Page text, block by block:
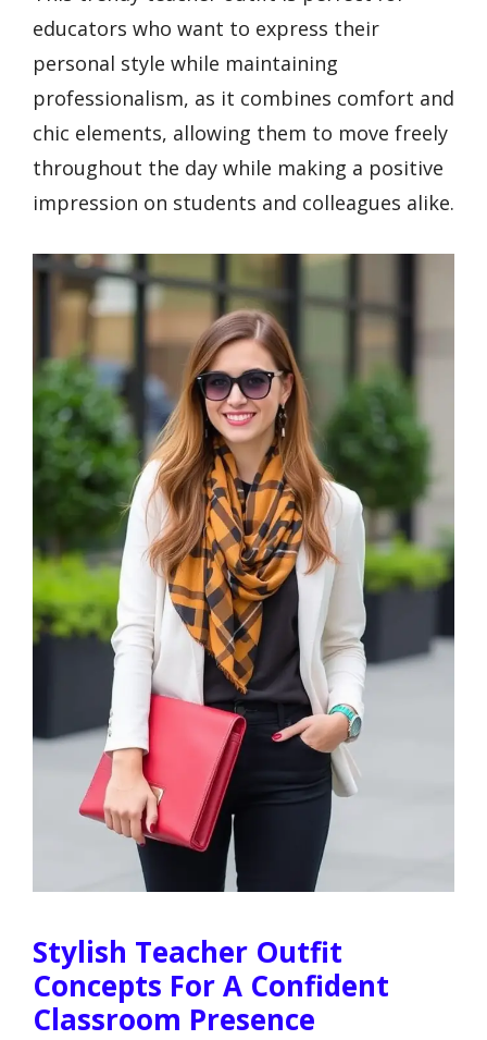
educators who want to express their
personal style while maintaining
professionalism, as it combines comfort and
chic elements, allowing them to move freely
throughout the day while making a positive
impression on students and colleagues alike.
Stylish Teacher Outfit
Concepts For A Confident
Classroom Presence